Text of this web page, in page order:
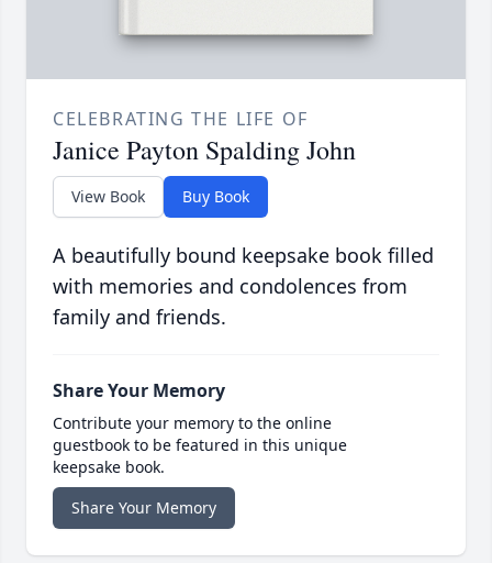
CELEBRATING THE LIFE OF
Janice Payton Spalding John
View Book Buy Book
A beautifully bound keepsake book filled
with memories and condolences from
family and friends.
Share Your Memory
Contribute your memory to the online
guestbook to be featured in this unique
keepsake book.
Share Your Memory